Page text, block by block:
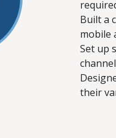
Built a
mobile
Set up
their